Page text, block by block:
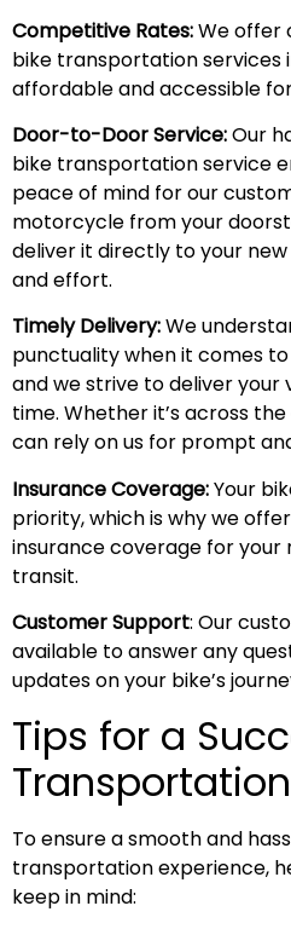
Competitive Rates:We offer
bike transportation services
affordable and accessible
Door-to-Door Service:Our
bike transportation service
peace of mind for our
motorcycle from your
deliver it directly to your
and effort.
Timely Delivery:We
punctuality when it comes
and we strive to deliver your
time. Whether it’s across
can rely on us for prompt
Insurance Coverage:Your
priority, which is why we
insurance coverage for
transit.
Customer Support: Our
available to answer any
updates on your bike’s
Tips for a
To ensure a smooth and
transportation experience,
keep in mind: